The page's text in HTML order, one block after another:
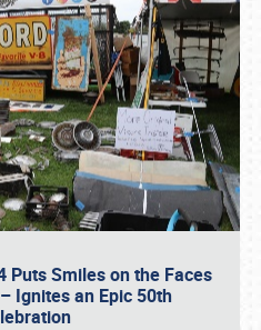
Puts Smiles on the Faces
Ignites an Epic 50th